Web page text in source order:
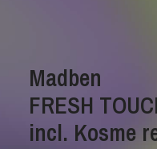
Madben
FRESH
incl. Kosme